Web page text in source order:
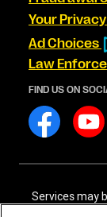
Your
Ad Choices
Law
FIND US ON
Services may